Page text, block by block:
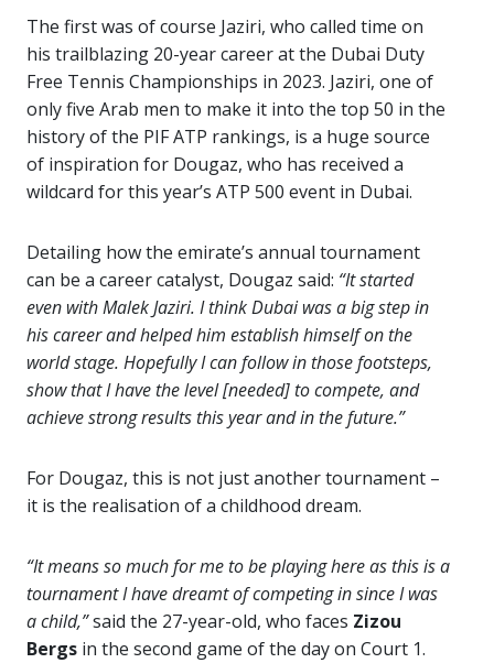
The first was of course Jaziri, who called time on
his trailblazing 20-year career at the Dubai Duty
Free Tennis Championships in 2023. Jaziri, one of
only five Arab men to make it into the top 50 in the
history of the PIF ATP rankings, is a huge source
of inspiration for Dougaz, who has received a
wildcard for this year’s ATP 500 event in Dubai.
Detailing how the emirate’s annual tournament
can be a career catalyst, Dougaz said: “It started
even with Malek Jaziri. I think Dubai was a big step in
his career and helped him establish himself on the
world stage. Hopefully I can follow in those footsteps,
show that I have the level [needed] to compete, and
achieve strong results this year and in the future.”
For Dougaz, this is not just another tournament –
it is the realisation of a childhood dream.
“It means so much for me to be playing here as this is a
tournament I have dreamt of competing in since I was
a child,”said the 27-year-old, who faces Zizou
Bergs in the second game of the day on Court 1.